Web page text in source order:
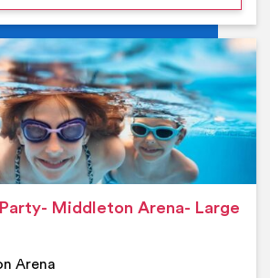
Middleton Arena- Large
Arena